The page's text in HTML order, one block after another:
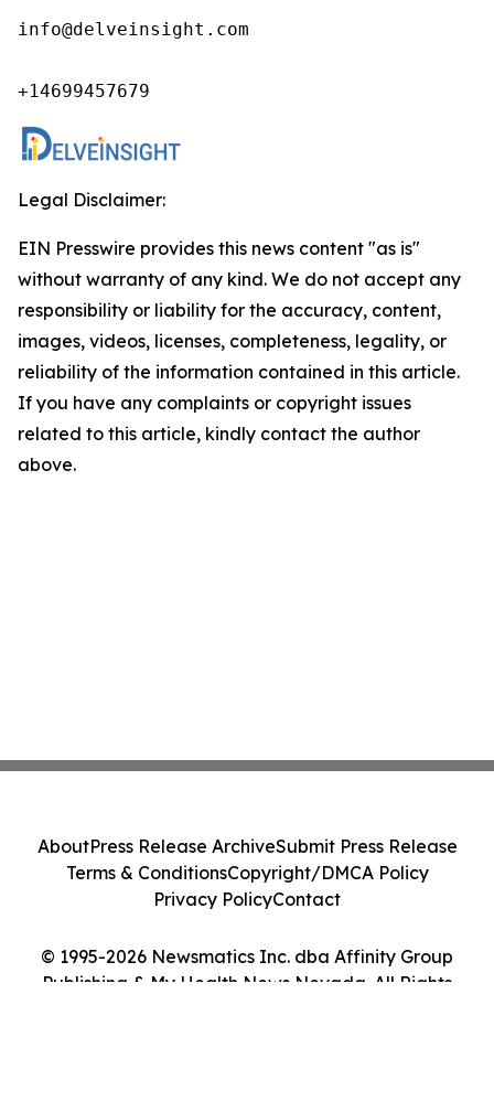
info@delveinsight.com
+14699457679
Legal Disclaimer:
EIN Presswire provides this news content "as is"
without warranty of any kind. We do not accept any
responsibility or liability for the accuracy, content,
images, videos, licenses, completeness, legality, or
reliability of the information contained in this article.
If you have any complaints or copyright issues
related to this article, kindly contact the author
above.
© 1995-2026 Newsmatics Inc. dba Affinity Group
Publishing & My Health News Nevada. All Rights
AboutPress Release ArchiveSubmit Press Release
Terms & ConditionsCopyright/DMCA Policy
Privacy PolicyContact